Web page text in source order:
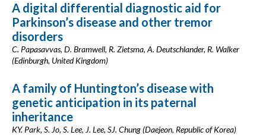
A digital differential diagnostic aid for
Parkinson’s disease and other tremor
disorders
C. Papasavvas, D. Bramwell, R. Zietsma, A. Deutschlander, R. Walker
(Edinburgh, United Kingdom)
A family of Huntington’s disease with
genetic anticipation in its paternal
inheritance
KY. Park, S. Jo, S. Lee, J. Lee, SJ. Chung (Daejeon, Republic of Korea)